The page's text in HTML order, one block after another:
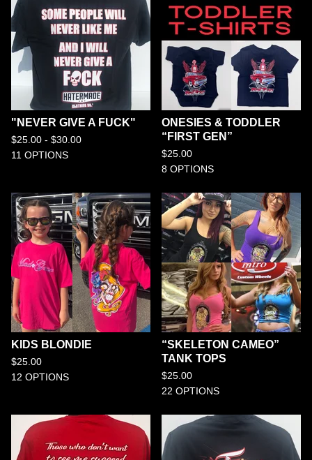
"NEVER GIVE A FUCK"
$25.00 - $30.00
11 OPTIONS
ONESIES & TODDLER
“FIRST GEN”
$25.00
8 OPTIONS
KIDS BLONDIE
$25.00
12 OPTIONS
“SKELETON CAMEO”
TANK TOPS
$25.00
22 OPTIONS